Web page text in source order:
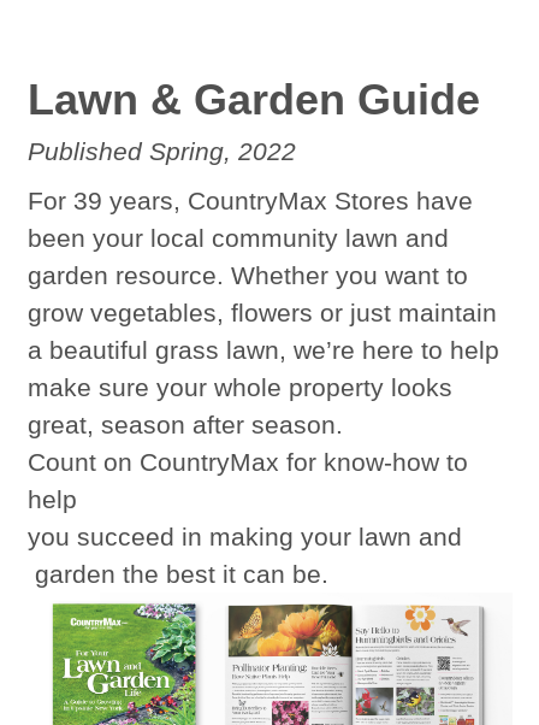
Lawn & Garden Guide
Published Spring, 2022
For 39 years, CountryMax Stores have
been your local community lawn and
garden resource. Whether you want to
grow vegetables, flowers or just maintain
a beautiful grass lawn, we’re here to help
make sure your whole property looks
great, season after season.
Count on CountryMax for know-how to
help
you succeed in making your lawn and
garden the best it can be.